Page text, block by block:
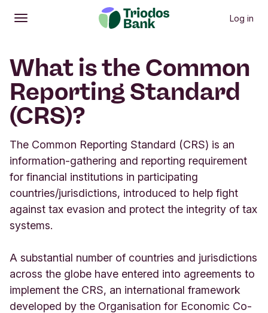
Open
Main menu Log in
What is the Common
Reporting Standard
(CRS)?
The Common Reporting Standard (CRS) is an
information-gathering and reporting requirement
for financial institutions in participating
countries/jurisdictions, introduced to help fight
against tax evasion and protect the integrity of tax
systems.
A substantial number of countries and jurisdictions
across the globe have entered into agreements to
implement the CRS, an international framework
developed by the Organisation for Economic Co-